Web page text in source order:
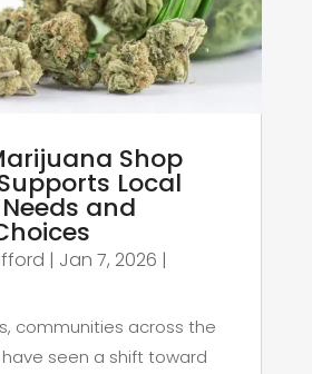
Shop
Local
and
| Jan 7, 2026 |
communities across the
seen a shift toward